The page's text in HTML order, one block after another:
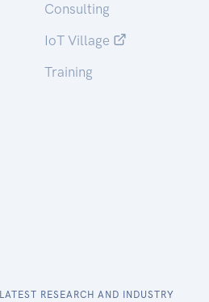
Consulting
IoT Village
Training
RESEARCH AND INDUSTRY